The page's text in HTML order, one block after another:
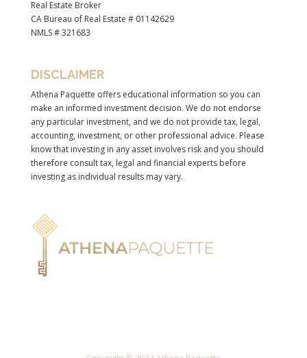
Real Estate Broker
CA Bureau of Real Estate # 01142629
NMLS # 321683
DISCLAIMER
Athena Paquette offers educational information so you can
make an informed investment decision. We do not endorse
any particular investment, and we do not provide tax, legal,
accounting, investment, or other professional advice. Please
know that investing in any asset involves risk and you should
therefore consult tax, legal and financial experts before
investing as individual results may vary.